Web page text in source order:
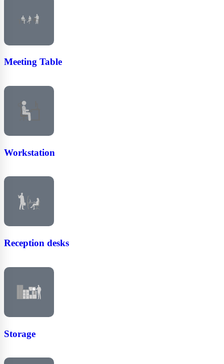
Meeting Table
Workstation
Reception desks
Storage